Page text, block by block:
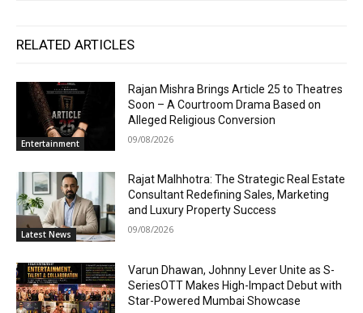
RELATED ARTICLES
Entertainment
Rajan Mishra Brings Article 25 to Theatres
Soon – A Courtroom Drama Based on
Alleged Religious Conversion
09/08/2026
Latest News
Rajat Malhhotra: The Strategic Real Estate
Consultant Redefining Sales, Marketing
and Luxury Property Success
09/08/2026
Varun Dhawan, Johnny Lever Unite as S-
SeriesOTT Makes High-Impact Debut with
Star-Powered Mumbai Showcase